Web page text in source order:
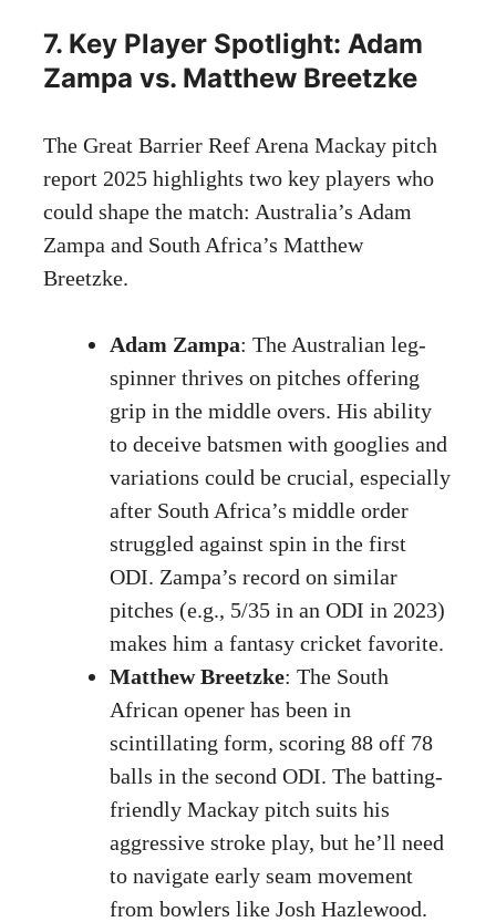
7. Key Player Spotlight: Adam
Zampa vs. Matthew Breetzke
The Great Barrier Reef Arena Mackay pitch
report 2025 highlights two key players who
could shape the match: Australia’s Adam
Zampa and South Africa’s Matthew
Breetzke.
Adam Zampa: The Australian leg-
spinner thrives on pitches offering
grip in the middle overs. His ability
to deceive batsmen with googlies and
variations could be crucial, especially
after South Africa’s middle order
struggled against spin in the first
ODI. Zampa’s record on similar
pitches (e.g., 5/35 in an ODI in 2023)
makes him a fantasy cricket favorite.
Matthew Breetzke: The South
African opener has been in
scintillating form, scoring 88 off 78
balls in the second ODI. The batting-
friendly Mackay pitch suits his
aggressive stroke play, but he’ll need
to navigate early seam movement
from bowlers like Josh Hazlewood.